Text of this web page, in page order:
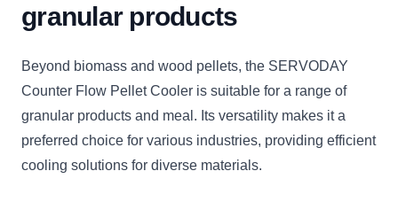
granular products
Beyond biomass and wood pellets, the SERVODAY
Counter Flow Pellet Cooler is suitable for a range of
granular products and meal. Its versatility makes it a
preferred choice for various industries, providing efficient
cooling solutions for diverse materials.